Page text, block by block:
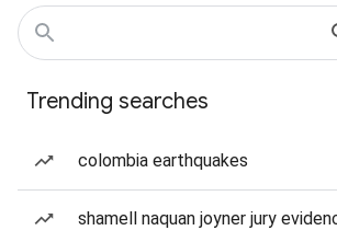
Trending searches
colombia earthquakes
shamell naquan joyner jury